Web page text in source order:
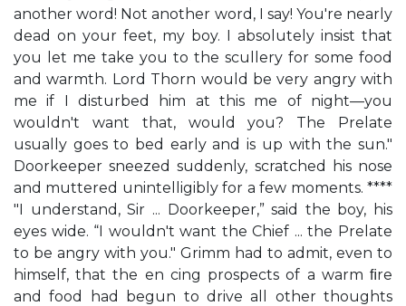
another word! Not another word, I say! You're nearly
dead on your feet, my boy. I absolutely insist that
you let me take you to the scullery for some food
and warmth. Lord Thorn would be very angry with
me if I disturbed him at this me of night—you
wouldn't want that, would you? The Prelate
usually goes to bed early and is up with the sun."
Doorkeeper sneezed suddenly, scratched his nose
and muttered unintelligibly for a few moments. ****
"I understand, Sir ... Doorkeeper,” said the boy, his
eyes wide. “I wouldn't want the Chief ... the Prelate
to be angry with you." Grimm had to admit, even to
himself, that the en cing prospects of a warm ﬁre
and food had begun to drive all other thoughts